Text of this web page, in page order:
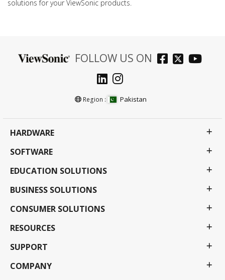
solutions for your ViewSonic products.
FOLLOW US ON
Region : Pakistan
HARDWARE
SOFTWARE
EDUCATION SOLUTIONS
BUSINESS SOLUTIONS
CONSUMER SOLUTIONS
RESOURCES
SUPPORT
COMPANY